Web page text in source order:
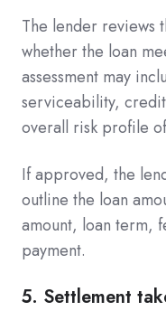
The lender reviews
whether the loan
assessment may
serviceability,
overall risk profile
If approved, the
outline the loan
amount, loan term,
payment.
5. Settlement